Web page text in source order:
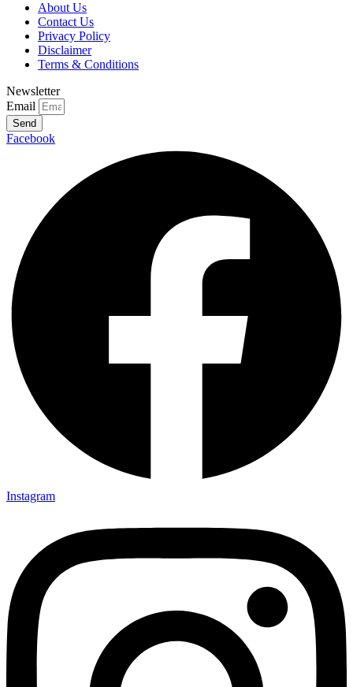
About Us
Contact Us
Privacy Policy
Disclaimer
Terms & Conditions
Newsletter
Email
Send
Facebook
Instagram